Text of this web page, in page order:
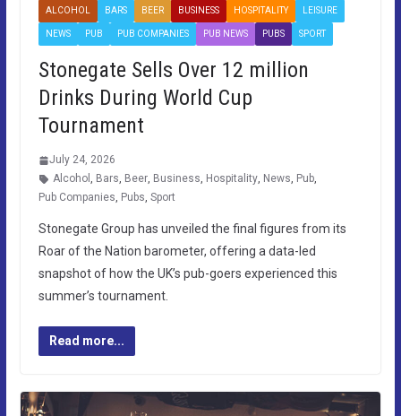
ALCOHOL BARS BEER BUSINESS HOSPITALITY LEISURE
NEWS PUB PUB COMPANIES PUB NEWS PUBS SPORT
Stonegate Sells Over 12 million
Drinks During World Cup
Tournament
July 24, 2026
Alcohol , Bars, Beer, Business, Hospitality, News, Pub,
Pub Companies, Pubs, Sport
Stonegate Group has unveiled the final figures from its
Roar of the Nation barometer, offering a data-led
snapshot of how the UK’s pub-goers experienced this
summer’s tournament.
Read more...